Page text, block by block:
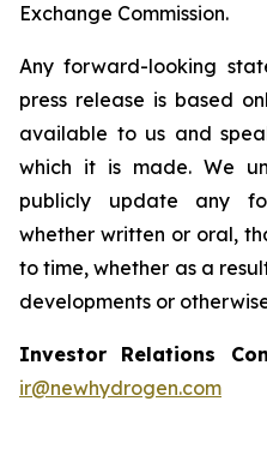
Exchange Commission.
Any forward-looking
press release is based
available to us and
which it is made. We
publicly update any
whether written or oral,
to time, whether as a
developments or
Investor Relations
ir@newhydrogen.com